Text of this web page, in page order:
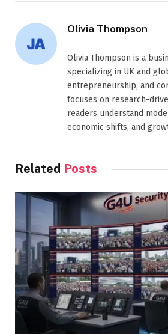
Olivia Thompson
Olivia Thompson is a
specializing in UK and
entrepreneurship, and
focuses on research-
readers understand
economic shifts, and
Related Posts